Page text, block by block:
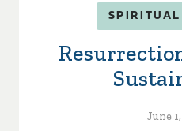
SPIRITUAL
June